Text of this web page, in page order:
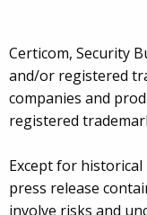
Certicom, Security
and/or registered
companies and
registered
Except for
press release
involve risks and